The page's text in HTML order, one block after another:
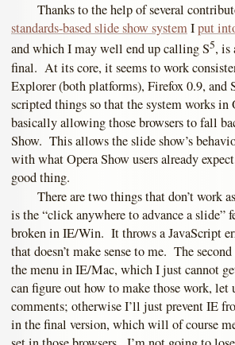
Thanks to the help of several
standards-based slide show systemIput
and which I may well end up calling S5, is
final. At its core, it seems to work
Explorer (both platforms), Firefox 0.9, and
scripted things so that the system works in
basically allowing those browsers to fall
Show. This allows the slide show’s
with what Opera Show users already
good thing.
There are two things that don’t work
is the “click anywhere to advance a slide”
broken in IE/Win. It throws a JavaScript
that doesn’t make sense to me. The
the menu in IE/Mac, which I just cannot
can figure out how to make those work, let
comments; otherwise I’ll just prevent IE
in the final version, which will of course